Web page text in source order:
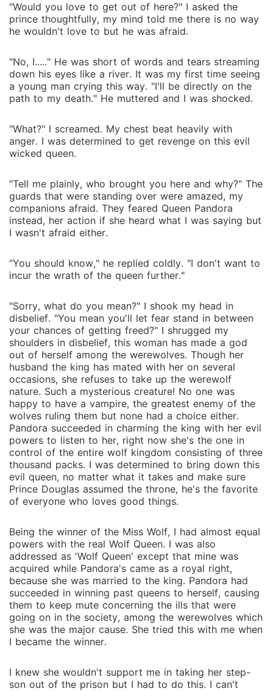
"Would you love to get out of here?" I asked the
prince thoughtfully, my mind told me there is no way
he wouldn't love to but he was afraid.
"No, I....." He was short of words and tears streaming
down his eyes like a river. It was my first time seeing
a young man crying this way. "I'll be directly on the
path to my death." He muttered and I was shocked.
"What?" I screamed. My chest beat heavily with
anger. I was determined to get revenge on this evil
wicked queen.
"Tell me plainly, who brought you here and why?" The
guards that were standing over were amazed, my
companions afraid. They feared Queen Pandora
instead, her action if she heard what I was saying but
I wasn't afraid either.
"You should know," he replied coldly. "I don't want to
incur the wrath of the queen further."
"Sorry, what do you mean?" I shook my head in
disbelief. "You mean you'll let fear stand in between
your chances of getting freed?" I shrugged my
shoulders in disbelief, this woman has made a god
out of herself among the werewolves. Though her
husband the king has mated with her on several
occasions, she refuses to take up the werewolf
nature. Such a mysterious creature! No one was
happy to have a vampire, the greatest enemy of the
wolves ruling them but none had a choice either.
Pandora succeeded in charming the king with her evil
powers to listen to her, right now she's the one in
control of the entire wolf kingdom consisting of three
thousand packs. I was determined to bring down this
evil queen, no matter what it takes and make sure
Prince Douglas assumed the throne, he's the favorite
of everyone who loves good things.
Being the winner of the Miss Wolf, I had almost equal
powers with the real Wolf Queen. I was also
addressed as 'Wolf Queen' except that mine was
acquired while Pandora's came as a royal right,
because she was married to the king. Pandora had
succeeded in winning past queens to herself, causing
them to keep mute concerning the ills that were
going on in the society, among the werewolves which
she was the major cause. She tried this with me when
I became the winner.
I knew she wouldn't support me in taking her step-
son out of the prison but I had to do this. I can't